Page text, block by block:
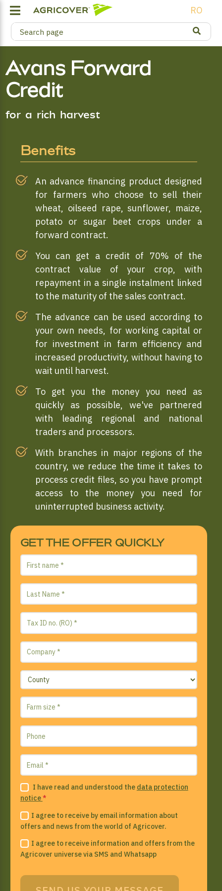
RO
Avans Forward
Credit
for a rich harvest
Benefits
An advance financing product designed
for farmers who choose to sell their
wheat, oilseed rape, sunflower, maize,
potato or sugar beet crops under a
forward contract.
You can get a credit of 70% of the
contract value of your crop, with
repayment in a single instalment linked
to the maturity of the sales contract.
The advance can be used according to
your own needs, for working capital or
for investment in farm efficiency and
increased productivity, without having to
wait until harvest.
To get you the money you need as
quickly as possible, we've partnered
with leading regional and national
traders and processors.
With branches in major regions of the
country, we reduce the time it takes to
process credit files, so you have prompt
access to the money you need for
uninterrupted business activity.
GET THE OFFER QUICKLY
I have read and understood the data protection
notice*
I agree to receive by email information about
offers and news from the world of Agricover.
I agree to receive information and offers from the
Agricover universe via SMS and Whatsapp